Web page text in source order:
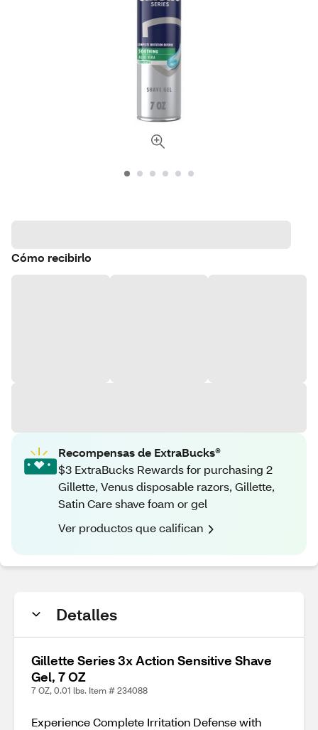
Cómo recibirlo
Recompensas de ExtraBucks®
$3 ExtraBucks Rewards for purchasing 2
Gillette, Venus disposable razors, Gillette,
Satin Care shave foam or gel
Ver productos que califican
Detalles
Gillette Series 3x Action Sensitive Shave
Gel, 7 OZ
7 OZ, 0.01 lbs. Item # 234088
Experience Complete Irritation Defense with